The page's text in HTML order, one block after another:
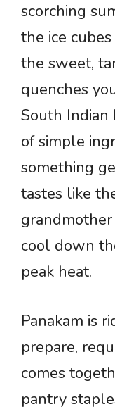
scorching
the ice
the sweet,
quenches
South Indian
of simple
something
tastes like
cool down
peak heat.
Panakam is
prepare,
comes
pantry